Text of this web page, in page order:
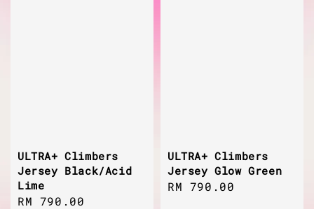
ULTRA+ Climbers
Jersey Black/Acid
Lime
Regular
RM 790.00
ULTRA+ Climbers
Jersey Glow Green
Regular
RM 790.00